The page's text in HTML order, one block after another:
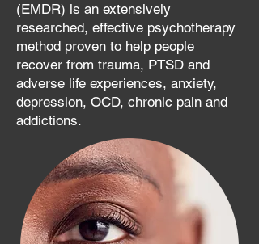
(EMDR) is an extensively
researched, effective psychotherapy
method proven to help people
recover from trauma, PTSD and
adverse life experiences, anxiety,
depression, OCD, chronic pain and
addictions.